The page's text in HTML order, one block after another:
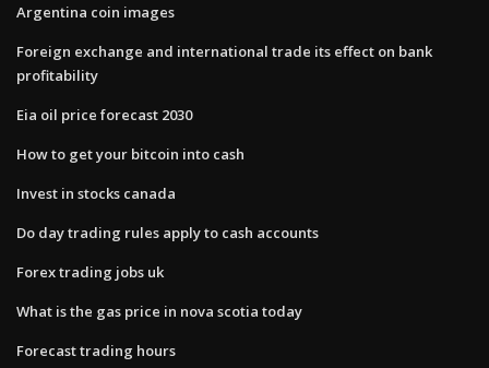
Argentina coin images
Foreign exchange and international trade its effect on bank
profitability
Eia oil price forecast 2030
How to get your bitcoin into cash
Invest in stocks canada
Do day trading rules apply to cash accounts
Forex trading jobs uk
What is the gas price in nova scotia today
Forecast trading hours